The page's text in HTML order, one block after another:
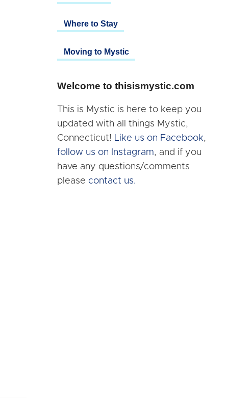
Where to Stay
Moving to Mystic
Welcome to thisismystic.com
This is Mystic is here to keep you
updated with all things Mystic,
Connecticut!
Like us on Facebook,
follow us on Instagram, and if you
have any questions/comments
please contact us.